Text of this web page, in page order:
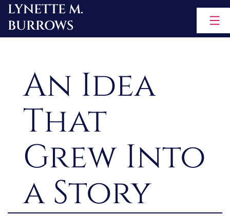
Skip
to
LYNETTE M.
BURROWS
An Idea
That
Grew Into
a Story